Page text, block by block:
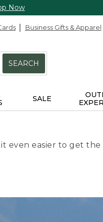
Now
Business Gifts & Apparel
SEARCH
SALE
even easier to get